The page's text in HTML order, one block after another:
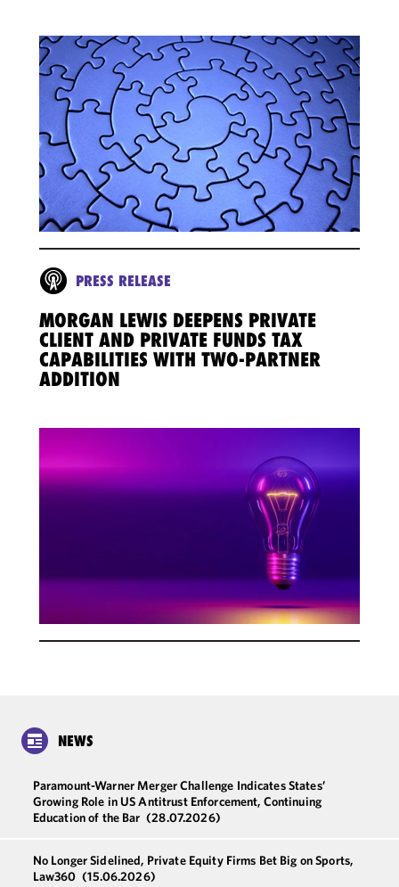
PRESS RELEASE
MORGAN LEWIS DEEPENS PRIVATE
CLIENT AND PRIVATE FUNDS TAX
CAPABILITIES WITH TWO-PARTNER
ADDITION
NEWS
Paramount-Warner Merger Challenge Indicates States’
Growing Role in US Antitrust Enforcement, Continuing
Education of the Bar (28.07.2026)
No Longer Sidelined, Private Equity Firms Bet Big on Sports,
Law360 (15.06.2026)